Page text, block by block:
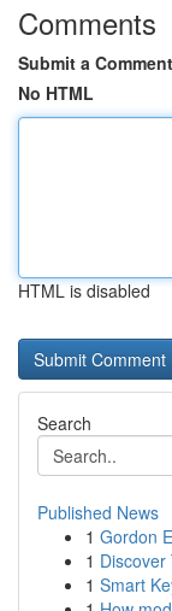
Comments
Submit a Comment
No HTML
HTML is disabled
Search
Published News
1 Gordon
1
1 Smart